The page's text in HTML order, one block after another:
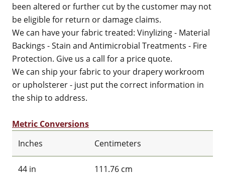
been altered or further cut by the customer may not
be eligible for return or damage claims.
We can have your fabric treated: Vinylizing - Material
Backings - Stain and Antimicrobial Treatments - Fire
Protection. Give us a call for a price quote.
We can ship your fabric to your drapery workroom
or upholsterer - just put the correct information in
the ship to address.
Metric Conversions
Inches
Centimeters
44 in 111.76 cm